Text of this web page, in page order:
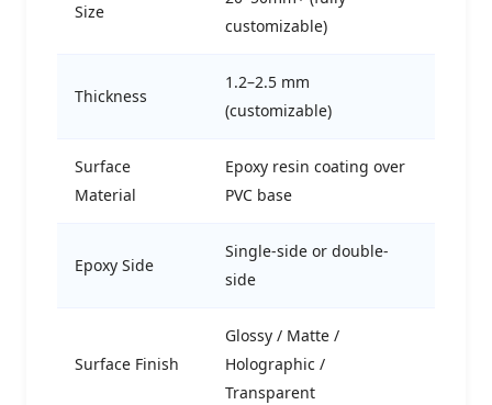
Size
customizable)
Thickness
1.2–2.5 mm
(customizable)
Surface
Material
Epoxy resin coating over
PVC base
Epoxy Side
Single-side or double-
side
Surface Finish
Glossy / Matte /
Holographic /
Transparent